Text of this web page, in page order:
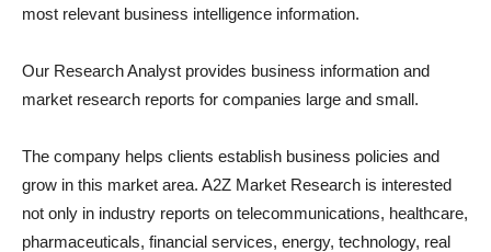
most relevant business intelligence information.
Our Research Analyst provides business information and
market research reports for companies large and small.
The company helps clients establish business policies and
grow in this market area. A2Z Market Research is interested
not only in industry reports on telecommunications, healthcare,
pharmaceuticals, financial services, energy, technology, real